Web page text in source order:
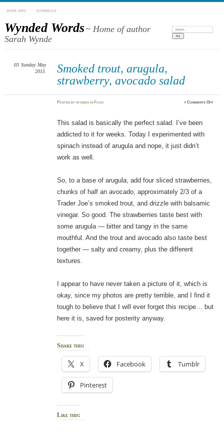
BOOK INFO SCRIBBLES
Wynded Words~ Home of author
Sarah Wynde
Search:
Smoked trout, arugula,
strawberry, avocado salad
03 Sunday May
2015
Postedbywyndes in Food ≈Comments Offon
This salad is basically the perfect salad. I’ve been
addicted to it for weeks. Today I experimented with
spinach instead of arugula and nope, it just didn’t
work as well.
So, to a base of arugula, add four sliced strawberries,
chunks of half an avocado, approximately 2/3 of a
Trader Joe’s smoked trout, and drizzle with balsamic
vinegar. So good. The strawberries taste best with
some arugula — bitter and tangy in the same
mouthful. And the trout and avocado also taste best
together — salty and creamy, plus the different
textures.
I appear to have never taken a picture of it, which is
okay, since my photos are pretty terrible, and I find it
tough to believe that I will ever forget this recipe… but
here it is, saved for posterity anyway.
Share this:
X Facebook Tumblr
Pinterest
Like this: